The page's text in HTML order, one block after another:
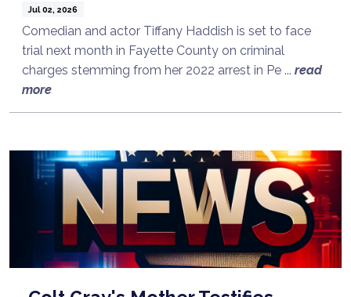
Jul 02, 2026
Comedian and actor Tiffany Haddish is set to face
trial next month in Fayette County on criminal
charges stemming from her 2022 arrest in Pe ... read
more